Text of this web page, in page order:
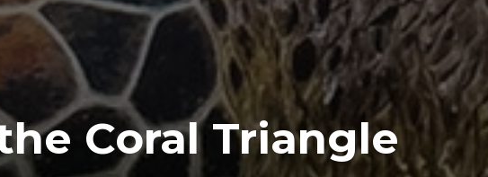
Triangle Atlas